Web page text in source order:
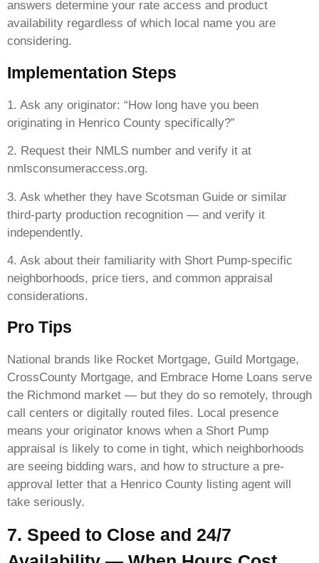
answers determine your rate access and product
availability regardless of which local name you are
considering.
Implementation Steps
1. Ask any originator: “How long have you been
originating in Henrico County specifically?”
2. Request their NMLS number and verify it at
nmlsconsumeraccess.org.
3. Ask whether they have Scotsman Guide or similar
third-party production recognition — and verify it
independently.
4. Ask about their familiarity with Short Pump-specific
neighborhoods, price tiers, and common appraisal
considerations.
Pro Tips
National brands like Rocket Mortgage, Guild Mortgage,
CrossCounty Mortgage, and Embrace Home Loans serve
the Richmond market — but they do so remotely, through
call centers or digitally routed files. Local presence
means your originator knows when a Short Pump
appraisal is likely to come in tight, which neighborhoods
are seeing bidding wars, and how to structure a pre-
approval letter that a Henrico County listing agent will
take seriously.
7. Speed to Close and 24/7